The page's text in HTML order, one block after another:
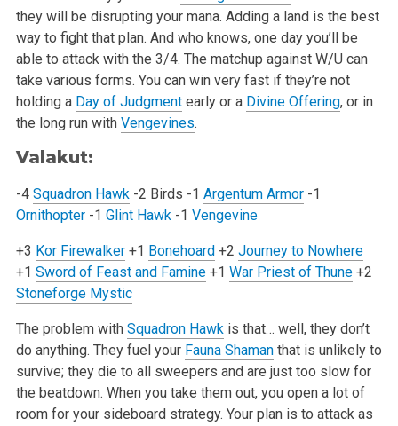
they will be disrupting your mana. Adding a land is the best
way to fight that plan. And who knows, one day you’ll be
able to attack with the 3/4. The matchup against W/U can
take various forms. You can win very fast if they’re not
holding a Day of Judgmentearly or a Divine Offering, or in
the long run with Vengevines.
Valakut:
-4 Squadron Hawk -2 Birds -1 Argentum Armor -1
Ornithopter -1 Glint Hawk -1 Vengevine
+3 Kor Firewalker +1 Bonehoard +2 Journey to Nowhere
+1 Sword of Feast and Famine +1 War Priest of Thune +2
Stoneforge Mystic
The problem with Squadron Hawkis that… well, they don’t
do anything. They fuel your Fauna Shamanthat is unlikely to
survive; they die to all sweepers and are just too slow for
the beatdown. When you take them out, you open a lot of
room for your sideboard strategy. Your plan is to attack as